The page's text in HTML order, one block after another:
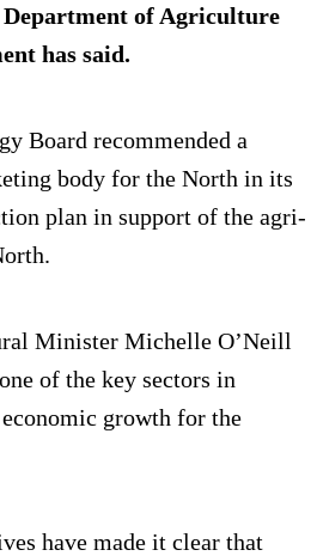
of Agriculture
has said.
Board recommended a
body for the North in its
plan in support of the agri-
Minister Michelle O’Neill
of the key sectors in
growth for the
have made it clear that